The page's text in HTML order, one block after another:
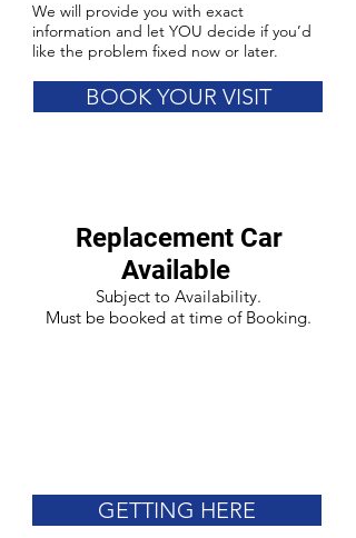
We will provide you with exact
information and let YOU decide if you’d
like the problem fixed now or later.
BOOK YOUR VISIT
Replacement Car
Available
Subject to Availability.
Must be booked at time of Booking.
GETTING HERE